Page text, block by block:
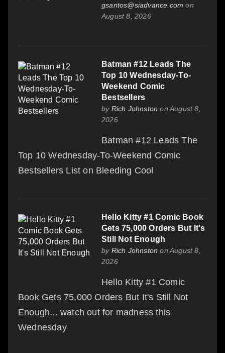
gsantos@siadvance.com on
August 8, 2026
Batman #12 Leads The
Top 10 Wednesday-To-
Weekend Comic
Bestsellers
by Rich Johnston on August 8,
2026
Batman #12 Leads The
Top 10 Wednesday-To-Weekend Comic
Bestsellers List on Bleeding Cool
Hello Kitty #1 Comic Book
Gets 75,000 Orders But It's
Still Not Enough
by Rich Johnston on August 8,
2026
Hello Kitty #1 Comic
Book Gets 75,000 Orders But It's Still Not
Enough... watch out for madness this
Wednesday